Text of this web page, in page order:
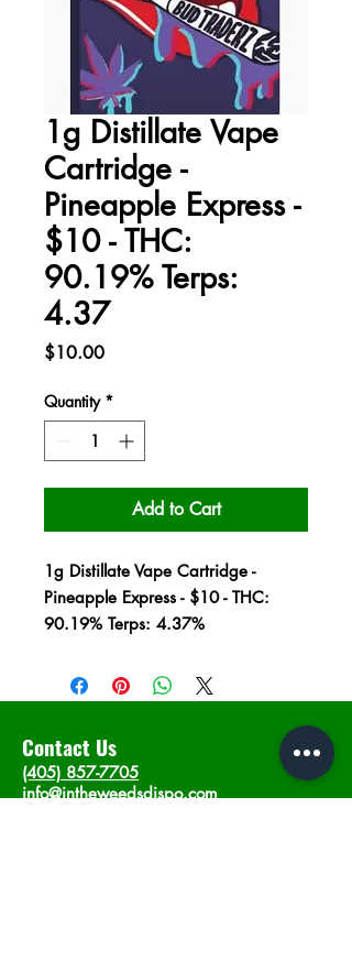
1g Distillate Vape
Cartridge -
Pineapple Express -
$10 - THC:
90.19% Terps:
4.37
$10.00Price
Quantity *
Add to Cart
1g Distillate Vape Cartridge -
Pineapple Express - $10 - THC:
90.19% Terps: 4.37%
Contact Us
(405) 857-7705
info@intheweedsdispo.com